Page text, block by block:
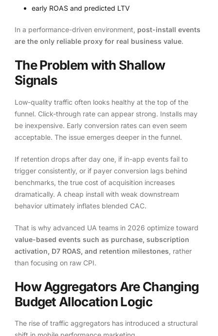
early ROAS and predicted LTV
In a performance-driven environment, post-install events
are the only reliable proxy for real business value.
The Problem with Shallow
Signals
Low-quality traffic often looks healthy at the top of the
funnel. Click-through rate can appear strong. Installs may
be inexpensive. Early conversion rates can even seem
acceptable. The issue emerges deeper in the funnel.
If retention drops after day one, if in-app events fail to
trigger consistently, or if payer conversion lags behind
benchmarks, the true cost of acquisition increases
dramatically. A cheap install with weak downstream
behavior ultimately inflates blended CAC.
That is why advanced UA teams in 2026 optimize toward
value-based events such as purchase, subscription
activation, D7 ROAS, and retention milestones , rather
than focusing on raw CPI.
How Aggregators Are Changing
Budget Allocation Logic
The rise of traffic aggregators has introduced a structural